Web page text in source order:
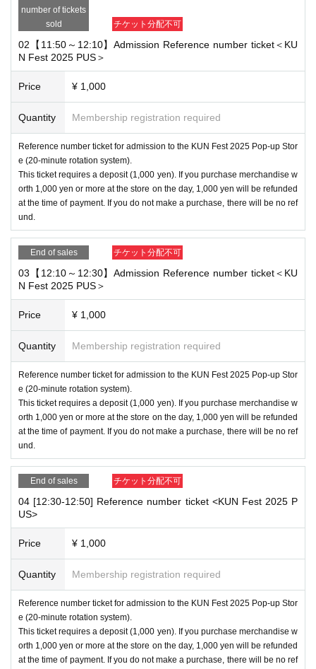
number of tickets
sold
チケット分配不可
02【11:50～12:10】Admission Reference number ticket＜KU
N Fest 2025 PUS＞
Price ¥ 1,000
Quantity Membership registration required
Reference number ticket for admission to the KUN Fest 2025 Pop-up Stor
e (20-minute rotation system).
This ticket requires a deposit (1,000 yen). If you purchase merchandise w
orth 1,000 yen or more at the store on the day, 1,000 yen will be refunded
at the time of payment. If you do not make a purchase, there will be no ref
und.
End of sales チケット分配不可
03【12:10～12:30】Admission Reference number ticket＜KU
N Fest 2025 PUS＞
Price ¥ 1,000
Quantity Membership registration required
Reference number ticket for admission to the KUN Fest 2025 Pop-up Stor
e (20-minute rotation system).
This ticket requires a deposit (1,000 yen). If you purchase merchandise w
orth 1,000 yen or more at the store on the day, 1,000 yen will be refunded
at the time of payment. If you do not make a purchase, there will be no ref
und.
End of sales チケット分配不可
04 [12:30-12:50] Reference number ticket <KUN Fest 2025 P
US>
Price ¥ 1,000
Quantity Membership registration required
Reference number ticket for admission to the KUN Fest 2025 Pop-up Stor
e (20-minute rotation system).
This ticket requires a deposit (1,000 yen). If you purchase merchandise w
orth 1,000 yen or more at the store on the day, 1,000 yen will be refunded
at the time of payment. If you do not make a purchase, there will be no ref